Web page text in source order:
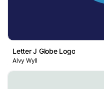
Letter J Globe Logo
Alvy Wyll